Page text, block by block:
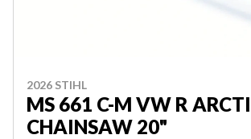
2026 STIHL
MS 661 C-M VW R
CHAINSAW 20"